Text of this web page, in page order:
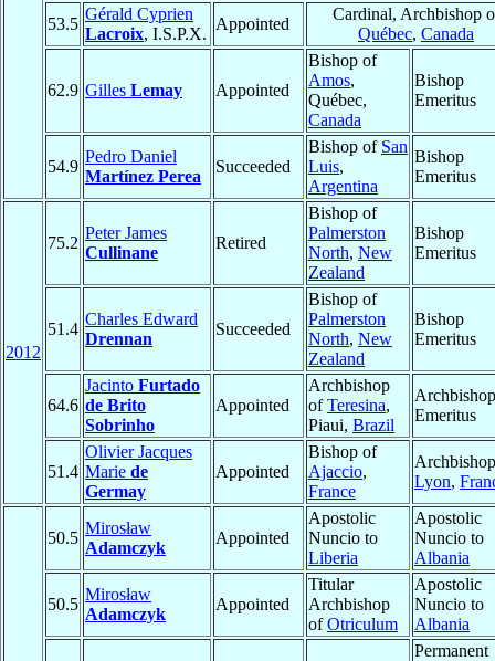
53.5
Gérald Cyprien
Lacroix, I.S.P.X.
Appointed
Cardinal, Archbishop
Québec, Canada
62.9 Gilles Lemay Appointed
Bishop of
Amos,
Québec,
Canada
Bishop
Emeritus
54.9
Pedro Daniel
Martínez Perea
Succeeded
Bishop of San
Luis,
Argentina
Bishop
Emeritus
2012
75.2
Peter James
Cullinane
Retired
Bishop of
Palmerston
North, New
Zealand
Bishop
Emeritus
51.4
Charles Edward
Drennan
Succeeded
Bishop of
Palmerston
North, New
Zealand
Bishop
Emeritus
64.6
Jacinto Furtado
de Brito
Sobrinho
Appointed
Archbishop
ofTeresina,
Piaui, Brazil
Archbishop
Emeritus
51.4
Olivier Jacques
Marie de
Germay
Appointed
Bishop of
Ajaccio,
France
Lyon,
50.5
Mirosław
Adamczyk
Appointed
Apostolic
Nuncio to
Liberia
Apostolic
Nuncio to
Albania
50.5
Mirosław
Adamczyk
Appointed
Titular
Archbishop
ofOtriculum
Apostolic
Nuncio to
Albania
Permanent